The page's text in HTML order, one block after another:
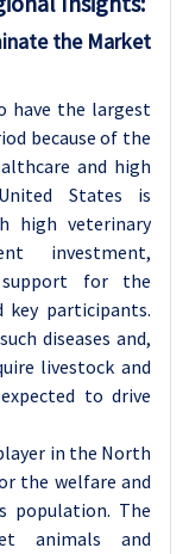
the Market
have the largest
because of the
and high
States is
high veterinary
investment,
support for the
participants.
diseases and,
livestock and
to drive
in the North
the welfare and
population. The
animals and